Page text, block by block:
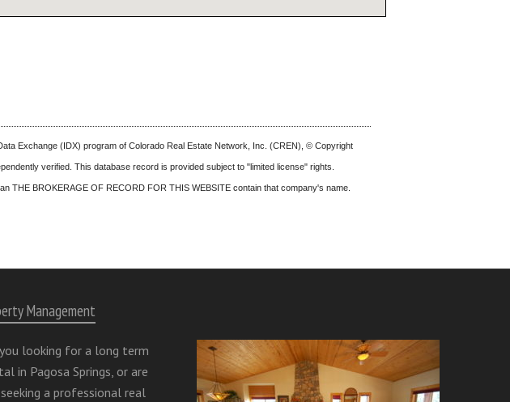
Exchange (IDX) program of Colorado Real Estate Network, Inc. (CREN), © Copyright
verified. This database record is provided subject to "limited license" rights.
THE BROKERAGE OF RECORD FOR THIS WEBSITEcontain that company's name.
Management
looking for a long term
in Pagosa Springs, or are
a professional real